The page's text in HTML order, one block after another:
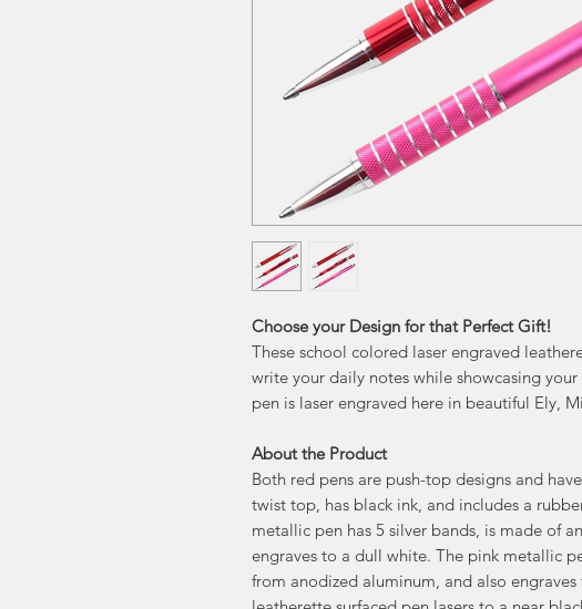
Choose your Design for that Perfect Gift!
These school colored laser engraved
write your daily notes while showcasing
pen is laser engraved here in beautiful Ely,
About the Product
Both red pens are push-top designs and
twist top, has black ink, and includes a
metallic pen has 5 silver bands, is made of
engraves to a dull white. The pink metallic
from anodized aluminum, and also